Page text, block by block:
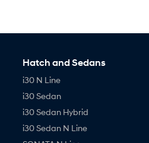
Hatch and Sedans
i30 N Line
i30 Sedan
i30 Sedan Hybrid
i30 Sedan N Line